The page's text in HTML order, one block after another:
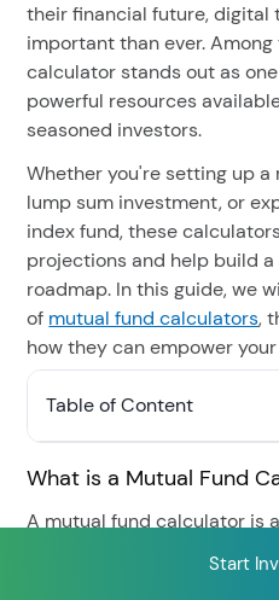
Tata Ethical Fund
RECENT SEARCH
You have no recent searches.
their financial future, digital
important than ever.
calculator stands out as
powerful resources
seasoned investors.
Whether you're setting up a
lump sum investment, or
index fund, these
projections and help build
roadmap. In this guide, we
of mutual fund calculators,
how they can empower
Table of Content
What is a Mutual Fund
A mutual fund calculator is
based on certain inputStart